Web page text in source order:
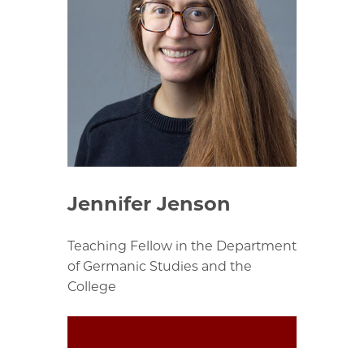
Jennifer Jenson
Teaching Fellow in the Department
of Germanic Studies and the
College